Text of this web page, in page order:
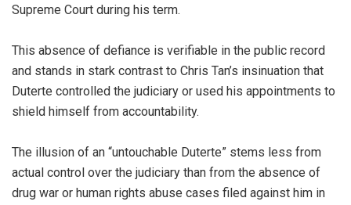
Supreme Court during his term.
This absence of defiance is verifiable in the public record
and stands in stark contrast to Chris Tan’s insinuation that
Duterte controlled the judiciary or used his appointments to
shield himself from accountability.
The illusion of an “untouchable Duterte” stems less from
actual control over the judiciary than from the absence of
drug war or human rights abuse cases filed against him in